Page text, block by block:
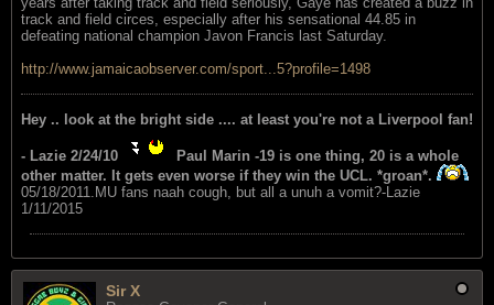
track and field circes, especially after his sensational 44.85 in
defeating national champion Javon Francis last Saturday.
http://www.jamaicaobserver.com/sport...5?profile=1498
Hey .. look at the bright side .... at least you're not a Liverpool fan!
- Lazie 2/24/10
Paul Marin -19 is one thing, 20 is a whole
other matter. It gets even worse if they win the UCL. *groan*.
05/18/2011.MU fans naah cough, but all a unuh a vomit?-Lazie
1/11/2015
Sir X